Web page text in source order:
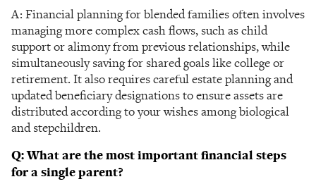
A: Financial planning for blended families often involves
managing more complex cash flows, such as child
support or alimony from previous relationships, while
simultaneously saving for shared goals like college or
retirement. It also requires careful estate planning and
updated beneficiary designations to ensure assets are
distributed according to your wishes among biological
and stepchildren.
Q: What are the most important financial steps
for a single parent?